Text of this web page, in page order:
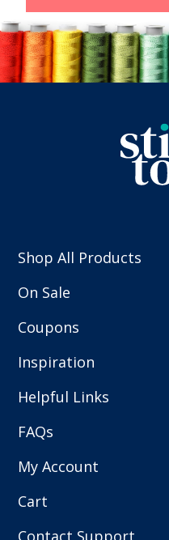
Shop All Products
On Sale
Coupons
Inspiration
Helpful Links
FAQs
My Account
Cart